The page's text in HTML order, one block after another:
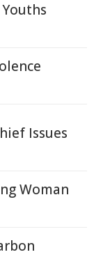
Issues
Woman